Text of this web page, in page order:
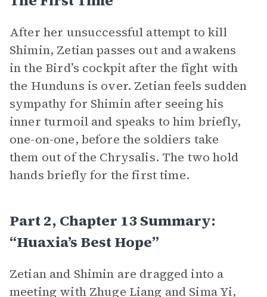
After her unsuccessful attempt to kill
Shimin, Zetian passes out and awakens
in the Bird’s cockpit after the fight with
the Hunduns is over. Zetian feels sudden
sympathy for Shimin after seeing his
inner turmoil and speaks to him briefly,
one-on-one, before the soldiers take
them out of the Chrysalis. The two hold
hands briefly for the first time.
Part 2, Chapter 13 Summary:
“Huaxia’s Best Hope”
Zetian and Shimin are dragged into a
meeting with Zhuge Liang and Sima Yi,